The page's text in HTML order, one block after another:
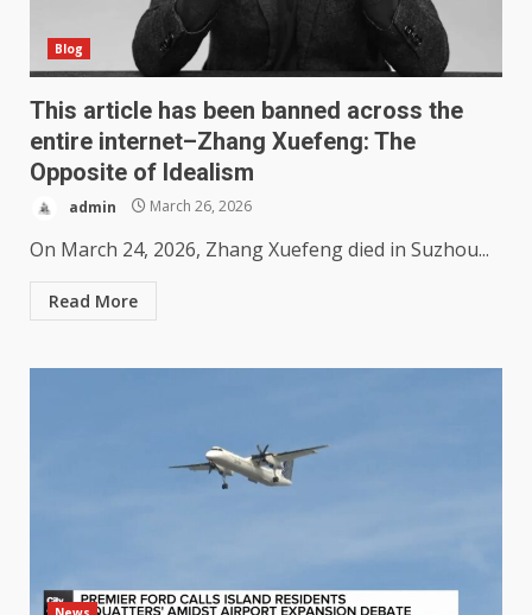
Blog
This article has been banned across the
entire internet–Zhang Xuefeng: The
Opposite of Idealism
admin March 26, 2026
On March 24, 2026, Zhang Xuefeng died in Suzhou...
Read More